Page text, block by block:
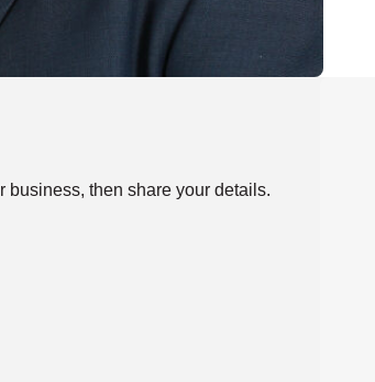
business, then share your details.